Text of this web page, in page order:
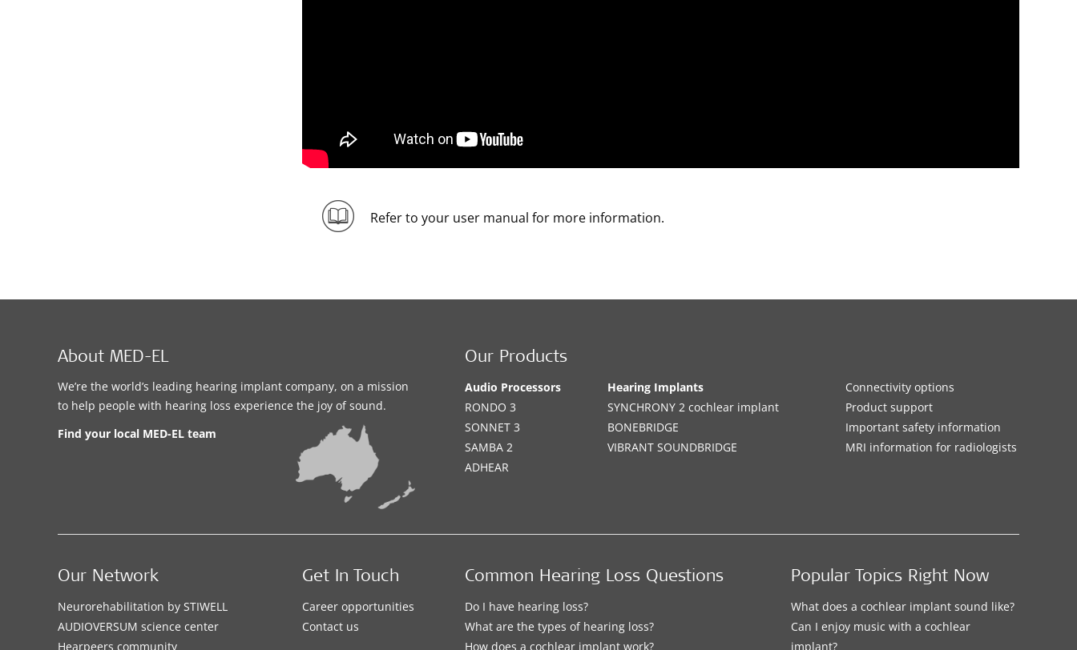
Refer to your user manual for more information.
About MED-EL
We’re the world’s leading hearing implant company, on a mission
to help people with hearing loss experience the joy of sound.
Find your local MED-EL team
Our Products
Audio Processors
RONDO 3
SONNET 3
SAMBA 2
ADHEAR
Hearing Implants
SYNCHRONY 2 cochlear implant
BONEBRIDGE
VIBRANT SOUNDBRIDGE
Connectivity options
Product support
Important safety information
MRI information for radiologists
Common Hearing Loss Questions
Do I have hearing loss?
What are the types of hearing loss?
How does a cochlear implant work?
Popular Topics Right Now
What does a cochlear implant sound like?
Can I enjoy music with a cochlear
implant?
Our Network
Neurorehabilitation by STIWELL
AUDIOVERSUM science center
Hearpeers community
Get In Touch
Career opportunities
Contact us